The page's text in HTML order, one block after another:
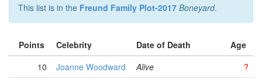
This list is in the Freund Family Plot-2017 Boneyard.
Points Celebrity Date of Death
Age
10
Joanne Woodward Alive
?